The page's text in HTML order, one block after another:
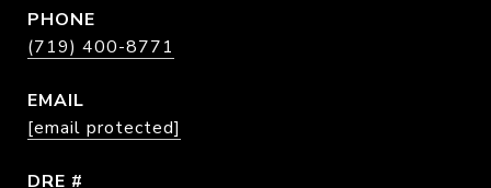
PHONE
(719) 400-8771
EMAIL
[email protected]
DRE #